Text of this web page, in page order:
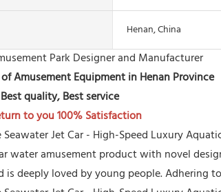
Henan, China
Park Designer and Manufacturer
Amusement Equipment in Henan Province
quality, Best service
to you 100% Satisfaction
water amusement product with novel
is deeply loved by young people.